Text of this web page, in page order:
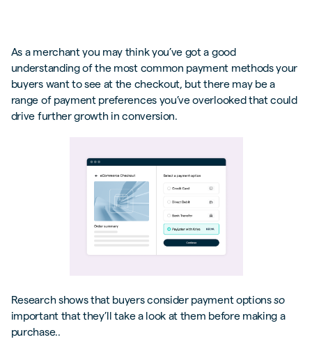
As a merchant you may think you’ve got a good
understanding of the most common payment methods your
buyers want to see at the checkout, but there may be a
range of payment preferences you’ve overlooked that could
drive further growth in conversion.
Research shows that buyers consider payment optionsso
important that they’ll take a look at them before making a
purchase..